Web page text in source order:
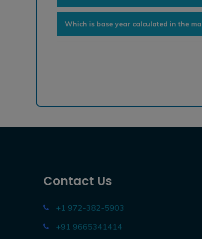
Which is base year calculated in the
Contact Us
+1 972-382-5903
+91 9665341414